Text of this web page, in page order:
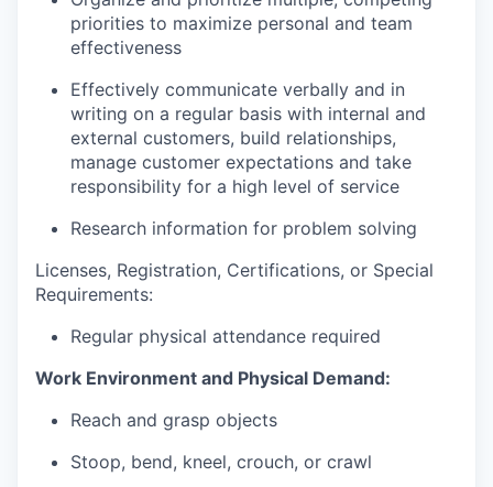
priorities to maximize personal and team
effectiveness
Effectively communicate verbally and in
writing on a regular basis with internal and
external customers, build relationships,
manage customer expectations and take
responsibility for a high level of service
Research information for problem solving
Licenses, Registration, Certifications, or Special
Requirements:
Regular physical attendance required
Work Environment and Physical Demand:
Reach and grasp objects
Stoop, bend, kneel, crouch, or crawl